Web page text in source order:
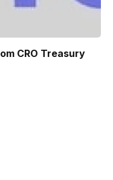
CRO Treasury